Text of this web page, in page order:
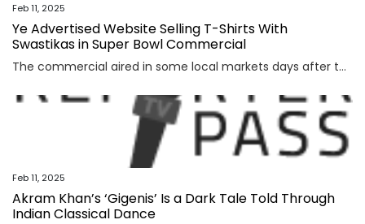
Feb 11, 2025
Ye Advertised Website Selling T-Shirts With
Swastikas in Super Bowl Commercial
The commercial aired in some local markets days after the rapper and designer called himself a Nazi on social media. The website was taken down Tuesday.
Feb 11, 2025
Akram Khan’s ‘Gigenis’ Is a Dark Tale Told Through
Indian Classical Dance